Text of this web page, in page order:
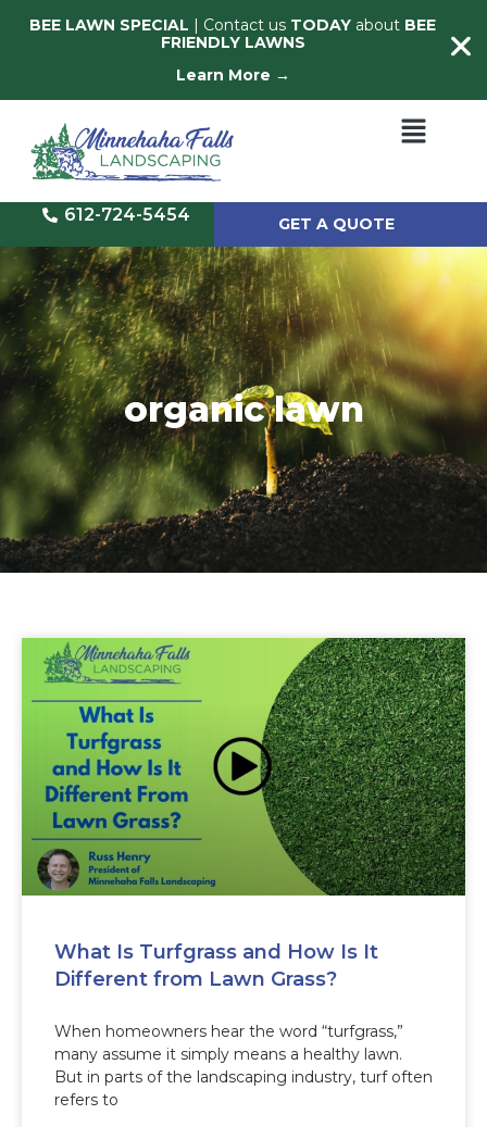
BEE LAWN SPECIAL | Contact us TODAY about BEE
FRIENDLY LAWNS
Learn More →
612-724-5454 GET A QUOTE
organic lawn
What Is Turfgrass and How Is It
Different from Lawn Grass?
When homeowners hear the word “turfgrass,”
many assume it simply means a healthy lawn.
But in parts of the landscaping industry, turf often
refers to